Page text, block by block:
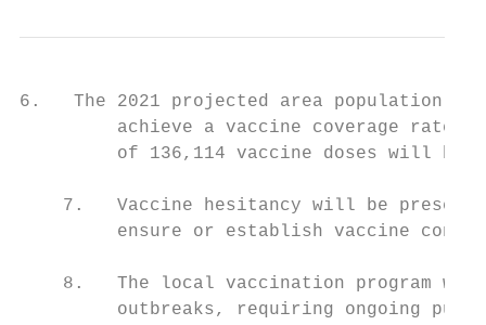
6.   The 2021 projected area population of
achieve a vaccine coverage rate
of 136,114 vaccine doses will be
7.   Vaccine hesitancy will be
ensure or establish vaccine
8.   The local vaccination program
outbreaks, requiring ongoing